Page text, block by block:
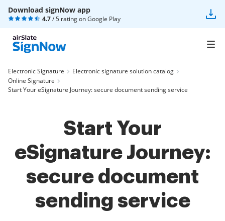
Download signNow app
4.7/ 5 rating onGoogle Play
Electronic Signature
Electronic signature solution catalog
Online Signature
Start Your eSignature Journey: secure document sending service
Start Your
eSignature Journey:
secure document
sending service